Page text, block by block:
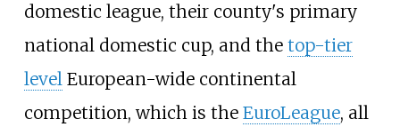
domestic league, their county's primary
national domestic cup, and the top-tier
levelEuropean-wide continental
competition, which is the EuroLeague, all